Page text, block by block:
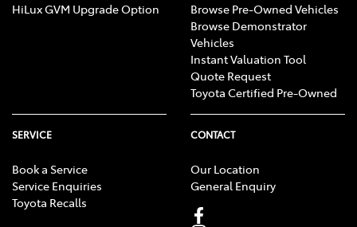
HiLux GVM Upgrade Option
Browse Pre-Owned Vehicles
Browse Demonstrator
Vehicles
Instant Valuation Tool
Quote Request
Toyota Certified Pre-Owned
SERVICE
Book a Service
Service Enquiries
Toyota Recalls
CONTACT
Our Location
General Enquiry